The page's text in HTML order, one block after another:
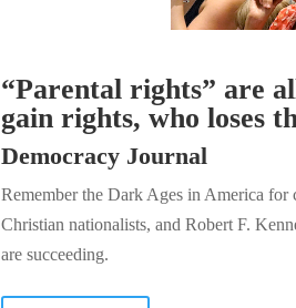
“Parental rights” are
gain rights, who loses
Democracy Journal
Remember the Dark Ages in America
Christian nationalists, and Robert F.
are succeeding.